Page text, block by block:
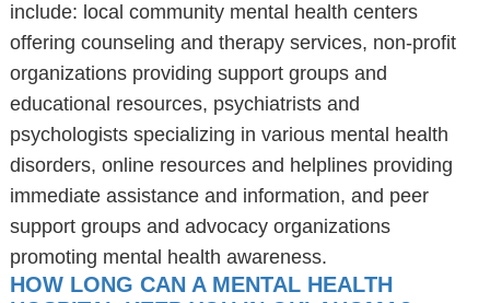
include: local community mental health centers
offering counseling and therapy services, non-profit
organizations providing support groups and
educational resources, psychiatrists and
psychologists specializing in various mental health
disorders, online resources and helplines providing
immediate assistance and information, and peer
support groups and advocacy organizations
promoting mental health awareness.
HOW LONG CAN A MENTAL HEALTH